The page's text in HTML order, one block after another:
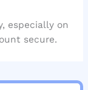
especially on
secure.